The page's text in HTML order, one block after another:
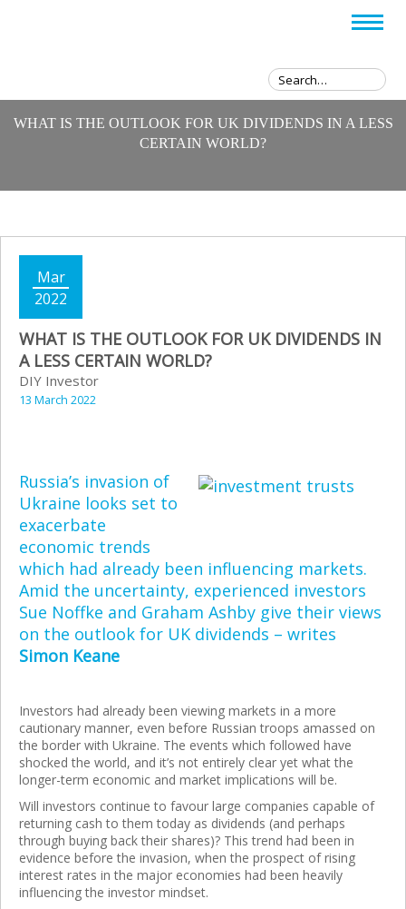
WHAT IS THE OUTLOOK FOR UK DIVIDENDS IN A LESS
CERTAIN WORLD?
Mar
2022
WHAT IS THE OUTLOOK FOR UK DIVIDENDS IN
A LESS CERTAIN WORLD?
DIY Investor
13 March 2022
Russia’s invasion of
Ukraine looks set to
exacerbate
economic trends
which had already been influencing markets.
Amid the uncertainty, experienced investors
Sue Noffke and Graham Ashby give their views
on the outlook for UK dividends – writes
Simon Keane
Investors had already been viewing markets in a more
cautionary manner, even before Russian troops amassed on
the border with Ukraine. The events which followed have
shocked the world, and it’s not entirely clear yet what the
longer-term economic and market implications will be.
Will investors continue to favour large companies capable of
returning cash to them today as dividends (and perhaps
through buying back their shares)? This trend had been in
evidence before the invasion, when the prospect of rising
interest rates in the major economies had been heavily
influencing the investor mindset.